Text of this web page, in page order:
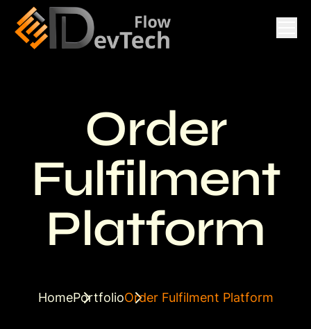
Order
Fulfilment
Platform
HomePortfolioOrder Fulfilment Platform